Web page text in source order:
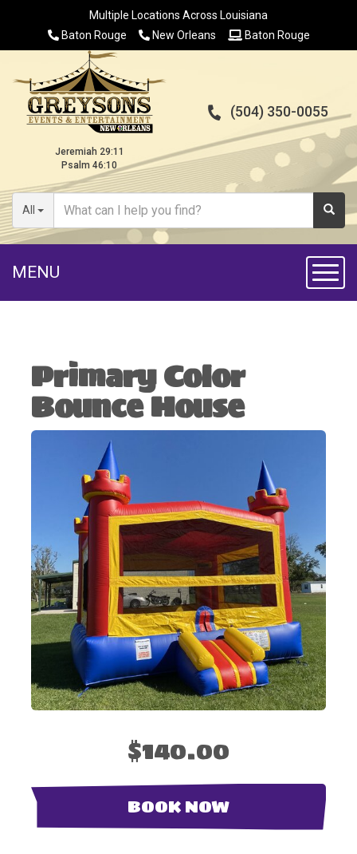
Multiple Locations Across Louisiana
Baton Rouge
New Orleans Baton Rouge
Jeremiah 29:11
Psalm 46:10
All
(504) 350-0055
MENU
Primary Color
Bounce House
$140.00
BOOK NOW